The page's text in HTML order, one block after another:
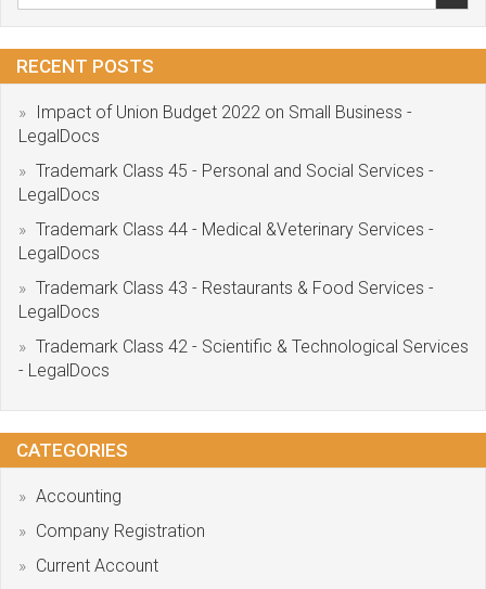
RECENT POSTS
Impact of Union Budget 2022 on Small Business -
LegalDocs
Trademark Class 45 - Personal and Social Services -
LegalDocs
Trademark Class 44 - Medical &Veterinary Services -
LegalDocs
Trademark Class 43 - Restaurants & Food Services -
LegalDocs
Trademark Class 42 - Scientific & Technological Services
- LegalDocs
CATEGORIES
Accounting
Company Registration
Current Account